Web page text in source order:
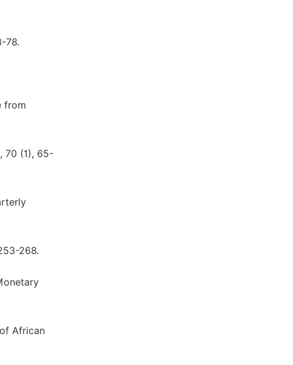
78.
from
70 (1), 65-
268.
African